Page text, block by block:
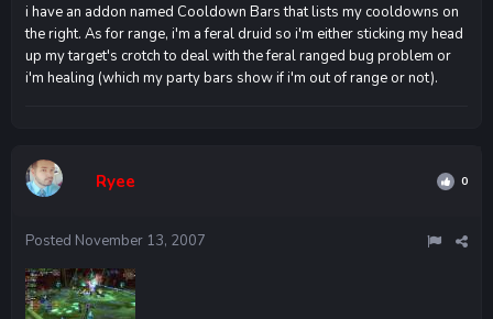
i have an addon named Cooldown Bars that lists my cooldowns on
the right. As for range, i'm a feral druid so i'm either sticking my head
up my target's crotch to deal with the feral ranged bug problem or
i'm healing (which my party bars show if i'm out of range or not).
Ryee 0
Posted November 13, 2007